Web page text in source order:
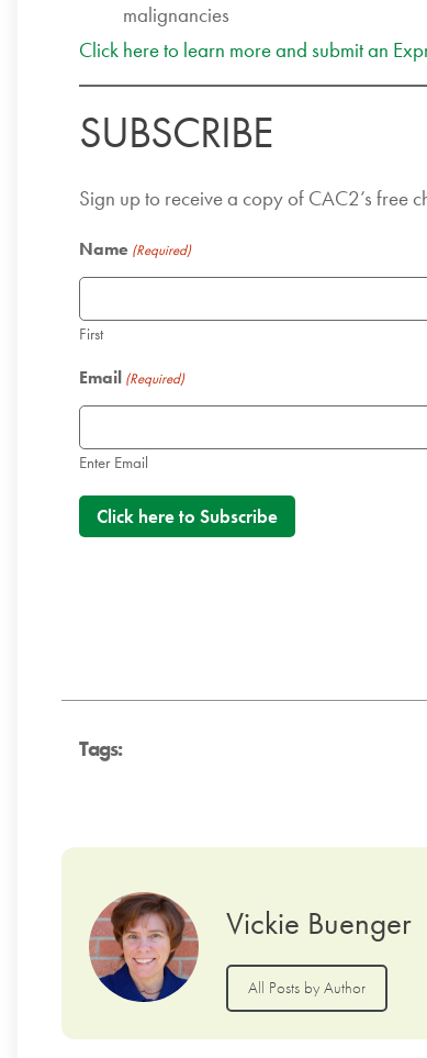
malignancies
Click here to learn more and submit an
SUBSCRIBE
Sign up to receive a copy of CAC2’s free
Name (Required)
First
Email (Required)
Enter Email
Tags:
Vickie Buenger
All Posts by Author